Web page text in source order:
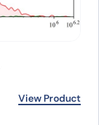
View Product